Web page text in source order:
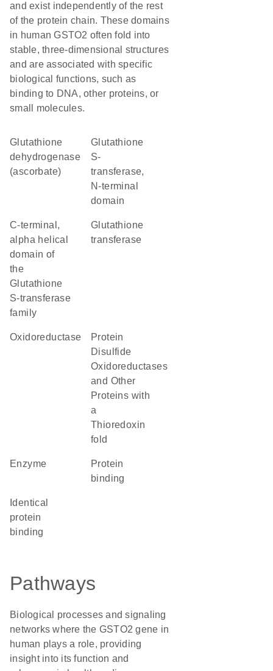
and exist independently of the rest
of the protein chain. These domains
in human GSTO2 often fold into
stable, three-dimensional structures
and are associated with specific
biological functions, such as
binding to DNA, other proteins, or
small molecules.
glutathione
dehydrogenase
(ascorbate)
Glutathione
S-
transferase,
N-terminal
domain
C-terminal,
alpha helical
domain of
the
Glutathione
S-transferase
family
glutathione
transferase
oxidoreductase
Protein
Disulfide
Oxidoreductases
and Other
Proteins with
a
Thioredoxin
fold
enzyme
protein
binding
identical
protein
binding
Pathways
Biological processes and signaling
networks where the GSTO2 gene in
human plays a role, providing
insight into its function and